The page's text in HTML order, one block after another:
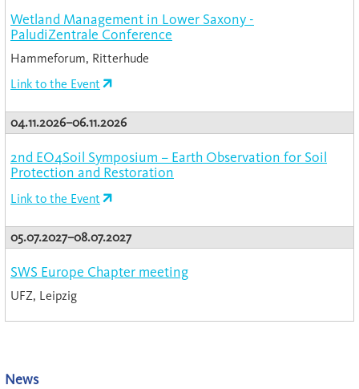
Wetland Management in Lower Saxony -
PaludiZentrale Conference
Hammeforum, Ritterhude
Link to the Event
04.11.2026–06.11.2026
2nd EO4Soil Symposium – Earth Observation for Soil
Protection and Restoration
Link to the Event
05.07.2027–08.07.2027
SWS Europe Chapter meeting
UFZ, Leipzig
News